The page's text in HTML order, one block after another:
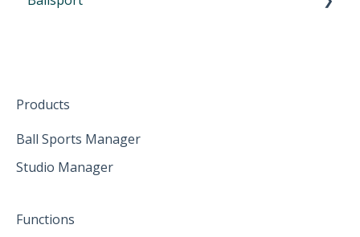
Create family accounts for your family
February 2025
April 2025
May 2025
Products
Ball Sports Manager
Studio Manager
Functions